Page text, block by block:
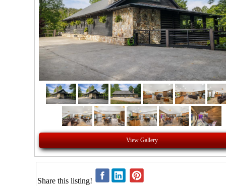
View Gallery
Share this listing!